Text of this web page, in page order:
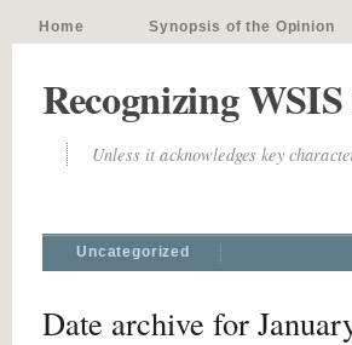
Home Synopsis of the Opinion
Recognizing
Unless it acknowledges key
Uncategorized
Date archive for